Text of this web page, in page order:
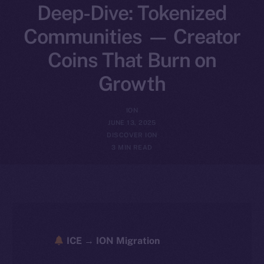
Deep-Dive: Tokenized
Communities — Creator
Coins That Burn on
Growth
ION
JUNE 13, 2025
DISCOVER ION
3 MIN READ
ICE → ION Migration